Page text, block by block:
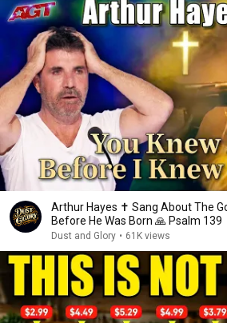
Arthur Hayes ✝️ Sang About The
Before He Was Born 🙏 Psalm 139
Dust and Glory • 61K views